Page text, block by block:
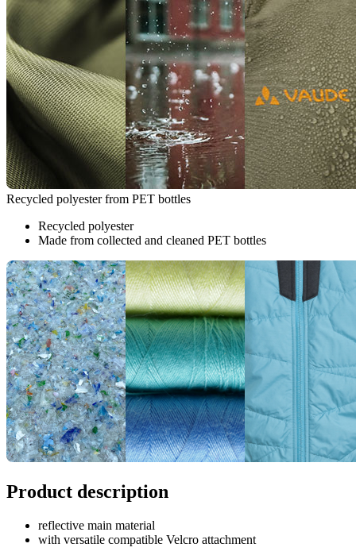
Recycled polyester from PET bottles
Recycled polyester
Made from collected and cleaned PET bottles
Product description
reflective main material
with versatile compatible Velcro attachment